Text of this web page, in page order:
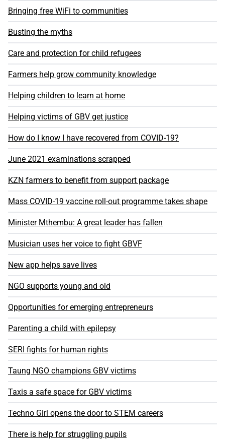
Bringing free WiFi to communities
Busting the myths
Care and protection for child refugees
Farmers help grow community knowledge
Helping children to learn at home
Helping victims of GBV get justice
How do I know I have recovered from COVID-19?
June 2021 examinations scrapped
KZN farmers to benefit from support package
Mass COVID-19 vaccine roll-out programme takes shape
Minister Mthembu: A great leader has fallen
Musician uses her voice to fight GBVF
New app helps save lives
NGO supports young and old
Opportunities for emerging entrepreneurs
Parenting a child with epilepsy
SERI fights for human rights
Taung NGO champions GBV victims
Taxis a safe space for GBV victims
Techno Girl opens the door to STEM careers
There is help for struggling pupils